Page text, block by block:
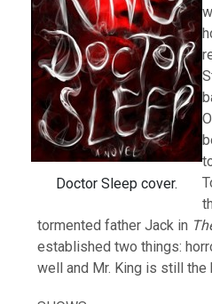
Doctor Sleep cover.
tormented father Jack in
established two things:
well and Mr. King is still the